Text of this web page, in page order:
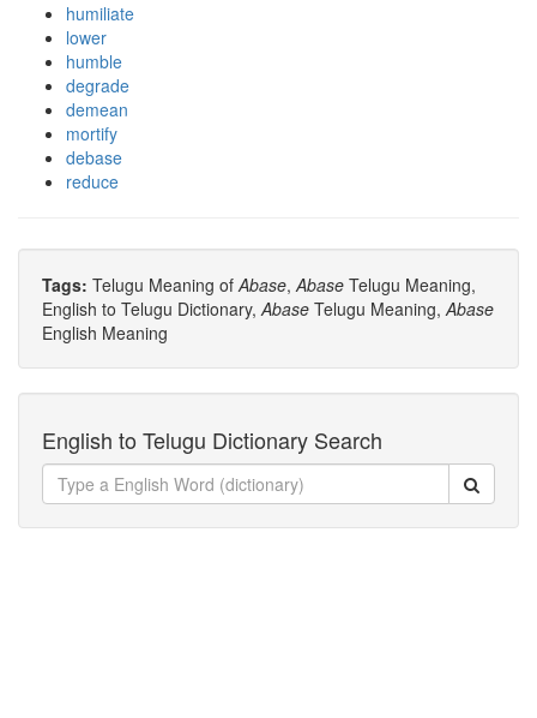
humiliate
lower
humble
degrade
demean
mortify
debase
reduce
Tags: Telugu Meaning ofAbase,Abase Telugu Meaning,
English to Telugu Dictionary,Abase Telugu Meaning,Abase
English Meaning
English to Telugu Dictionary Search